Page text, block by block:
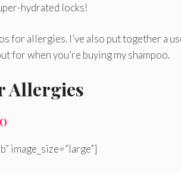
hydrated locks!
for allergies. I’ve also put together a
for when you’re buying my shampoo.
Allergies
image_size=”large”]